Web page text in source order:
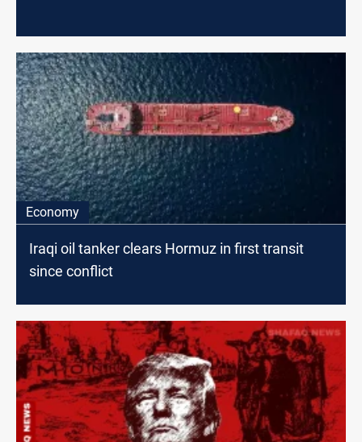
Economy
Iraqi oil tanker clears Hormuz in first transit
since conflict